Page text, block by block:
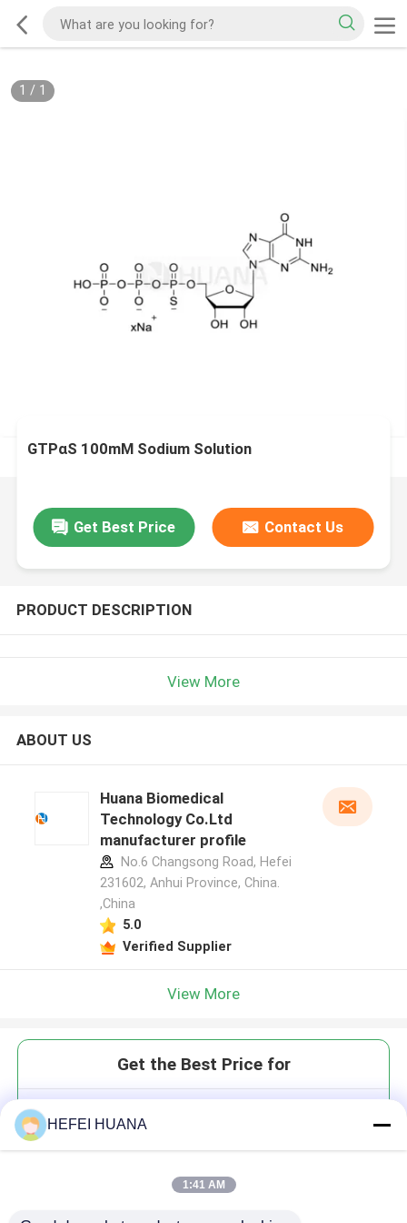
1 / 1
GTPαS 100mM Sodium Solution
Get Best Price Contact Us
PRODUCT DESCRIPTION
View More
ABOUT US
Huana Biomedical
Technology Co.Ltd
manufacturer profile
No.6 Changsong Road, Hefei
231602, Anhui Province, China.
,China
5.0
Verified Supplier
View More
Get the Best Price for
HEFEI HUANA
1:41 AM